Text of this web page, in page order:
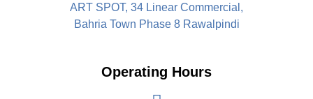
ART SPOT, 34 Linear Commercial,
Bahria Town Phase 8 Rawalpindi
Operating Hours